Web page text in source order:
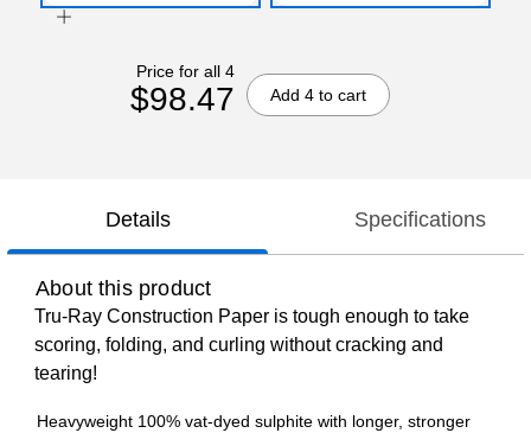
Price for all 4
$98.47 Add 4 to cart
Details Specifications
About this product
Tru-Ray Construction Paper is tough enough to take
scoring, folding, and curling without cracking and
tearing!
Heavyweight 100% vat-dyed sulphite with longer, stronger